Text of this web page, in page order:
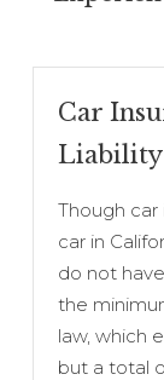
Car
Liability
Though car
car in
do not
the
law, which
but a total